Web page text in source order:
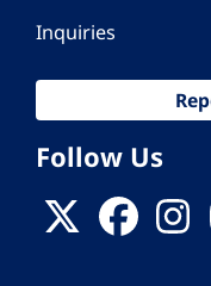
Inquiries
Follow Us